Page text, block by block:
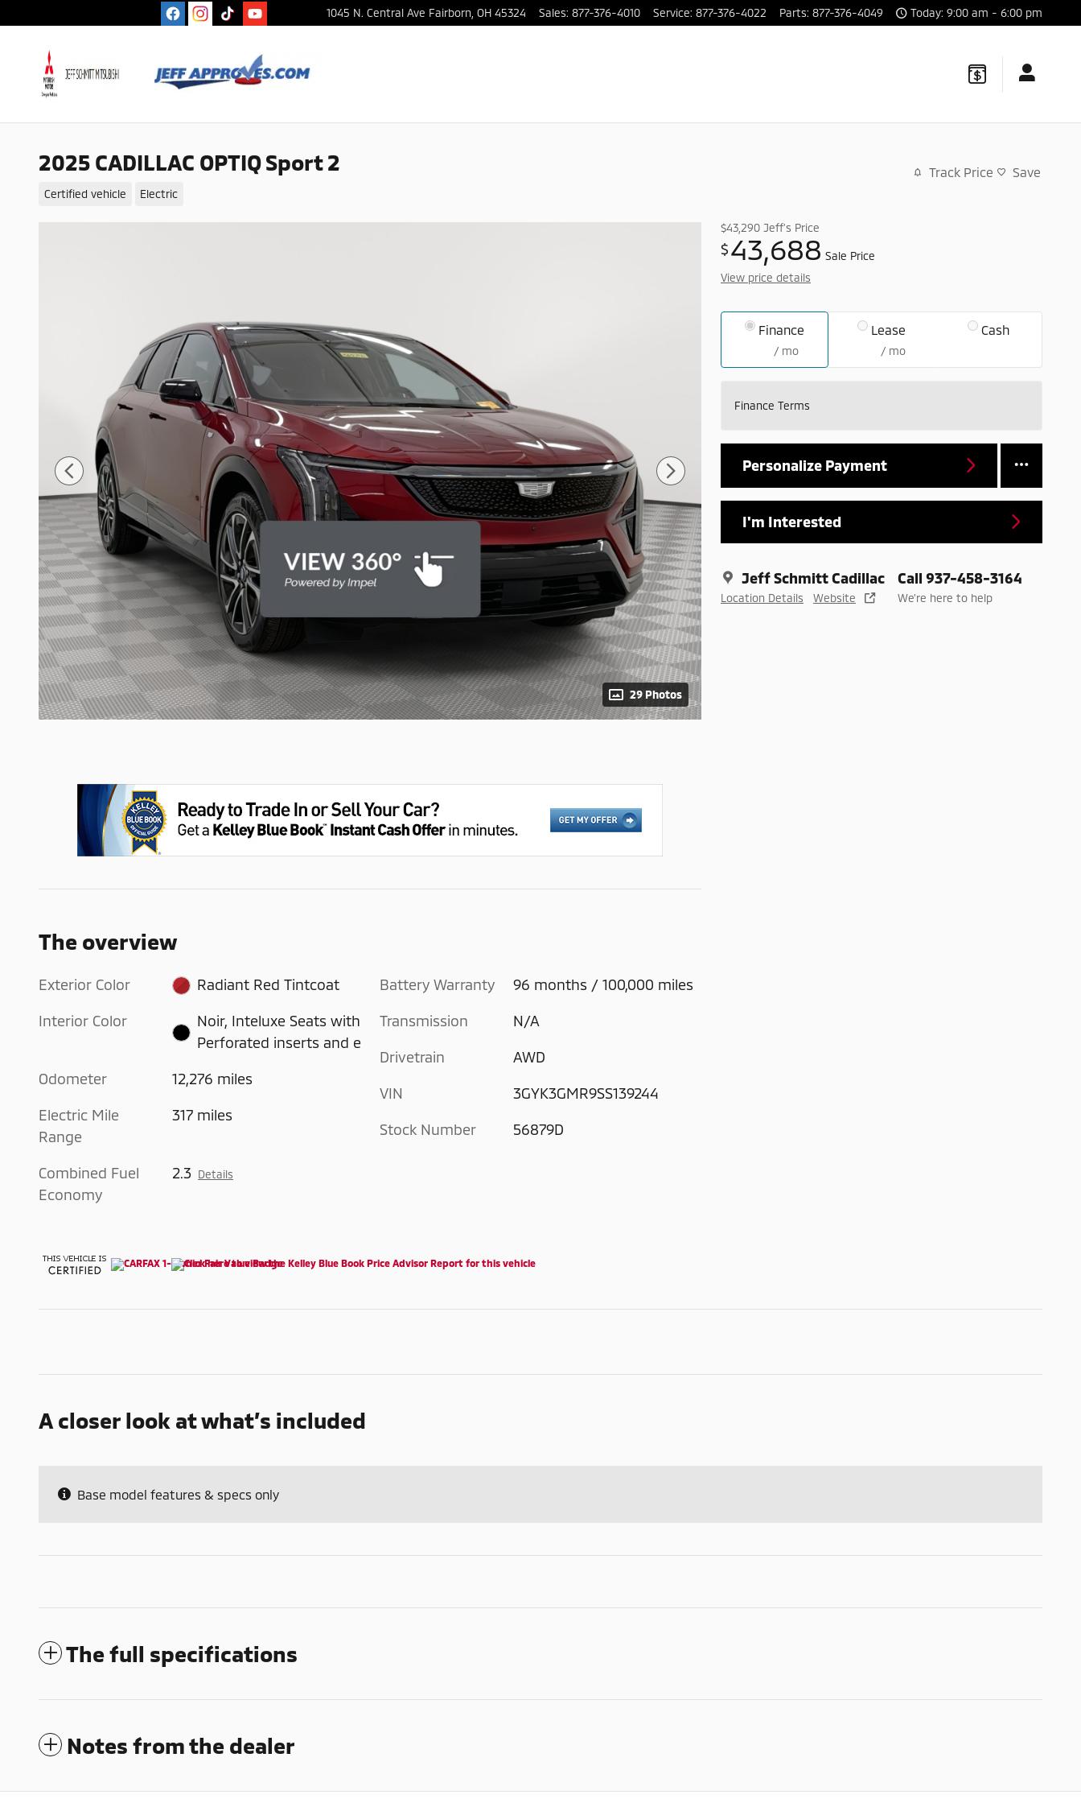
1045 N. Central Ave Fairborn OH 45324 Sales: 877-376-4010 Service: 877-376-4022 Parts: 877-376-4049 Today: 9:00 am - 6:00 pm
2025 CADILLAC OPTIQ Sport 2
Certified vehicle Electric
Track Price Save
29 Photos
$43,290 Jeff's Price
$43,688 Sale Price
View price details
Finance
/ mo
Lease
/ mo
Cash
Finance Terms
Personalize Payment
I'm Interested
Jeff Schmitt Cadillac
Location Details Website
Call 937-458-3164
We’re here to help
The overview
Exterior Color Radiant Red Tintcoat
Interior Color
Noir, Inteluxe Seats with
Perforated inserts and e
Odometer 12,276 miles
Electric Mile
Range
317 miles
Combined Fuel
Economy
2.3 Details
Battery Warranty 96 months / 100,000 miles
Transmission N/A
Drivetrain AWD
VIN 3GYK3GMR9SS139244
Stock Number 56879D
A closer look at what’s included
Base model features & specs only
The full specifications
Notes from the dealer